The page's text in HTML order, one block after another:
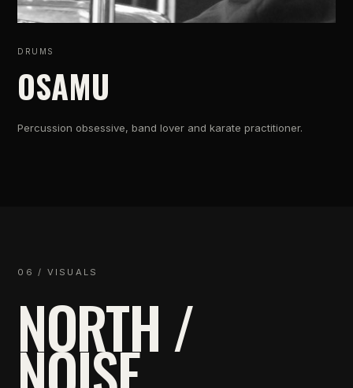
DRUMS
OSAMU
Percussion obsessive, band lover and karate practitioner.
06 / VISUALS
NORTH /